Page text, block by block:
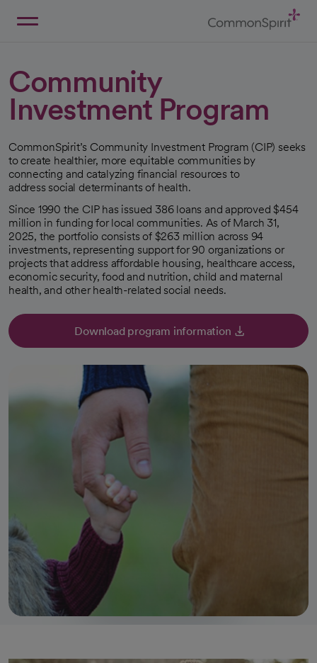
Community
Investment Program
CommonSpirit’s Community Investment Program (CIP) seeks
to create healthier, more equitable communities by
connecting and catalyzing financial resources to
address social determinants of health.
Since 1990 the CIP has issued 386 loans and approved $454
million in funding for local communities. As of March 31,
2025, the portfolio consists of $263 million across 94
investments, representing support for 90 organizations or
projects that address affordable housing, healthcare access,
economic security, food and nutrition, child and maternal
health, and other health-related social needs.
Download program information